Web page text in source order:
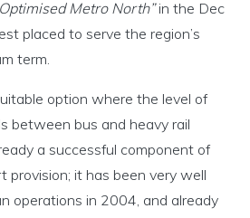
Metro North”in the Dec
placed to serve the region’s
term.
option where the level of
between bus and heavy rail
a successful component of
provision; it has been very well
operations in 2004, and already